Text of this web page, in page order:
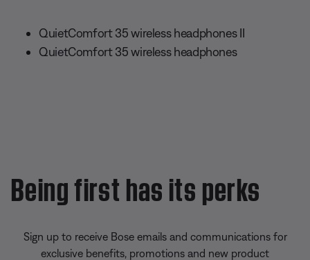
QuietComfort 35 wireless headphones II
QuietComfort 35 wireless headphones
Being first has its perks
Sign up to receive Bose emails and communications for
exclusive benefits, promotions and new product